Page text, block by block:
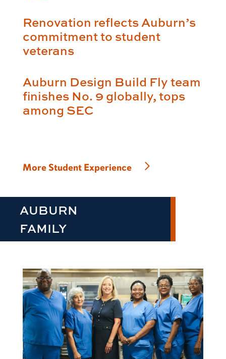
Renovation reflects Auburn’s
commitment to student
veterans
Auburn Design Build Fly team
finishes No. 9 globally, tops
among SEC
More Student Experience
AUBURN
FAMILY